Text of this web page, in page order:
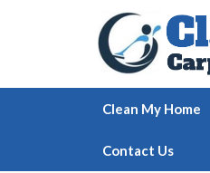
Clean My Home
Contact Us